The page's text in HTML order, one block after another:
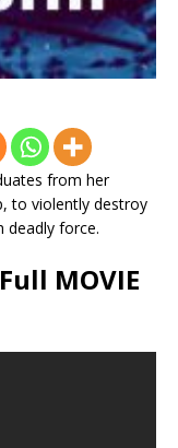
from her
to violently destroy
deadly force.
MOVIE